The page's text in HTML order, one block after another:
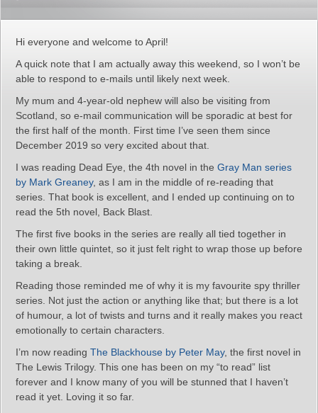
Hi everyone and welcome to April!
A quick note that I am actually away this weekend, so I won’t be
able to respond to e-mails until likely next week.
My mum and 4-year-old nephew will also be visiting from
Scotland, so e-mail communication will be sporadic at best for
the first half of the month. First time I’ve seen them since
December 2019 so very excited about that.
I was reading Dead Eye, the 4th novel in the Gray Man series
by Mark Greaney, as I am in the middle of re-reading that
series. That book is excellent, and I ended up continuing on to
read the 5th novel, Back Blast.
The first five books in the series are really all tied together in
their own little quintet, so it just felt right to wrap those up before
taking a break.
Reading those reminded me of why it is my favourite spy thriller
series. Not just the action or anything like that; but there is a lot
of humour, a lot of twists and turns and it really makes you react
emotionally to certain characters.
I’m now reading The Blackhouse by Peter May, the first novel in
The Lewis Trilogy. This one has been on my “to read” list
forever and I know many of you will be stunned that I haven’t
read it yet. Loving it so far.